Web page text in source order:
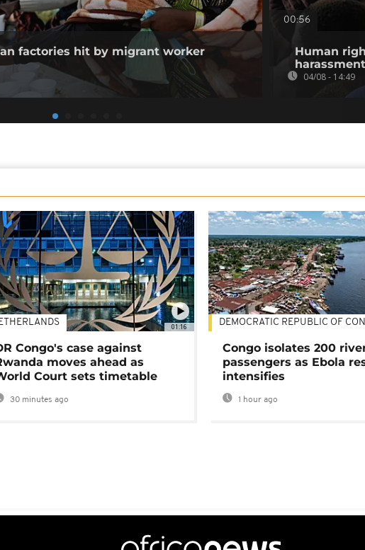
factories hit by migrant worker
00:56
Human
04/08 - 14:49
01:16
Congo's case against
moves ahead as
Court sets timetable
30 minutes ago
DEMOCRATIC REPUBLIC OF
Congo isolates 200
passengers as Ebola
intensifies
1 hour ago